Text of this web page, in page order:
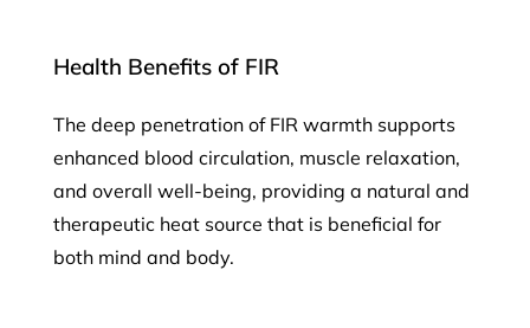
Health Benefits of FIR
The deep penetration of FIR warmth supports
enhanced blood circulation, muscle relaxation,
and overall well-being, providing a natural and
therapeutic heat source that is beneficial for
both mind and body.